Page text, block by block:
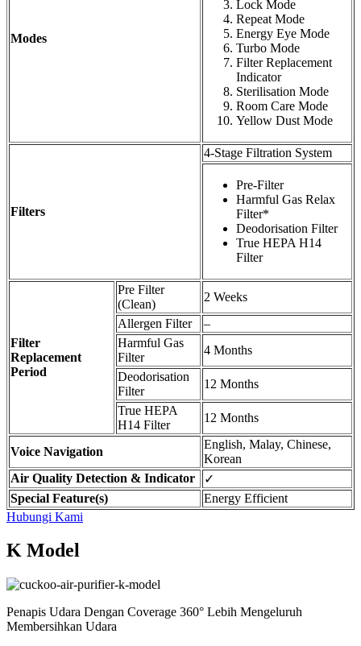
Modes
Lock Mode
Repeat Mode
Energy Eye Mode
Turbo Mode
Filter Replacement
Indicator
Sterilisation Mode
Room Care Mode
Yellow Dust Mode
Filters
4-Stage Filtration System
Pre-Filter
Harmful Gas Relax
Filter*
Deodorisation Filter
True HEPA H14
Filter
Filter
Replacement
Period
Pre Filter
(Clean)
2 Weeks
Allergen Filter
–
Harmful Gas
Filter
4 Months
Deodorisation
Filter
12 Months
True HEPA
H14 Filter
12 Months
Voice Navigation
English, Malay, Chinese,
Korean
Air Quality Detection & Indicator
✓
Special Feature(s)
Energy Efficient
Hubungi Kami
K Model
Penapis Udara Dengan Coverage 360° Lebih Mengeluruh
Membersihkan Udara